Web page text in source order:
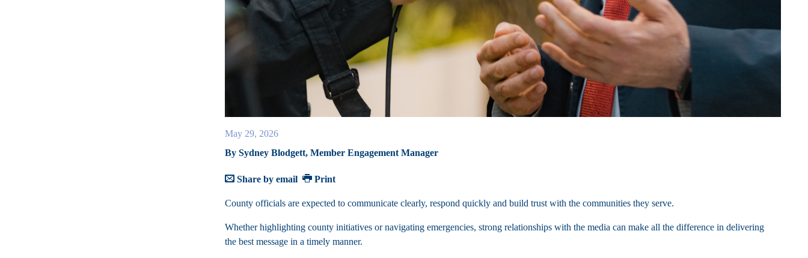
May 29, 2026
By Sydney Blodgett, Member Engagement Manager
Share by email Print
County officials are expected to communicate clearly, respond quickly and build trust with the communities they serve.
Whether highlighting county initiatives or navigating emergencies, strong relationships with the media can make all the difference in delivering
the best message in a timely manner.